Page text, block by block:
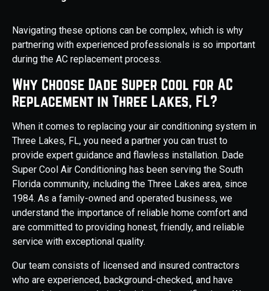
Navigating these options can be complex, which is why
partnering with experienced professionals is so important
during the AC replacement process.
Why Choose Dade Super Cool for AC
Replacement in Three Lakes, FL?
When it comes to replacing your air conditioning system in
Three Lakes, FL, you need a partner you can trust to
provide expert guidance and flawless installation. Dade
Super Cool Air Conditioning has been serving the South
Florida community, including the Three Lakes area, since
1984. As a family-owned and operated business, we
understand the importance of reliable home comfort and
are committed to providing honest, friendly, and reliable
service with exceptional quality.
Our team consists of licensed and insured contractors
who are experienced, background-checked, and have